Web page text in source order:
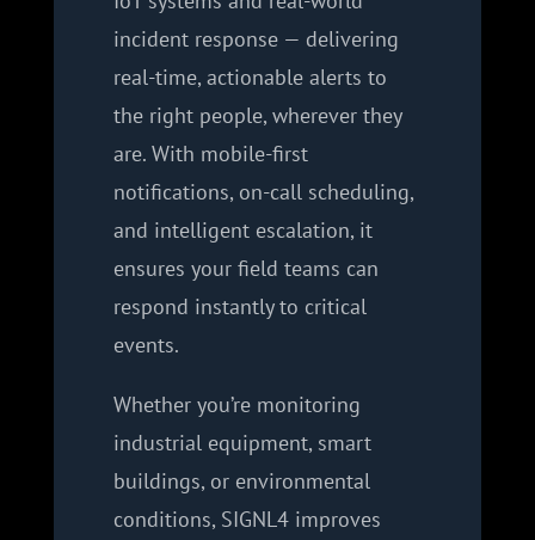
incident response — delivering
real-time, actionable alerts to
the right people, wherever they
are. With mobile-first
notifications, on-call scheduling,
and intelligent escalation, it
ensures your field teams can
respond instantly to critical
events.
Whether you’re monitoring
industrial equipment, smart
buildings, or environmental
conditions, SIGNL4 improves